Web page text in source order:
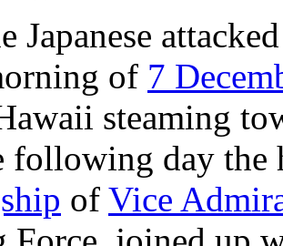
Japanese
of 7
steaming
following day the
of Vice